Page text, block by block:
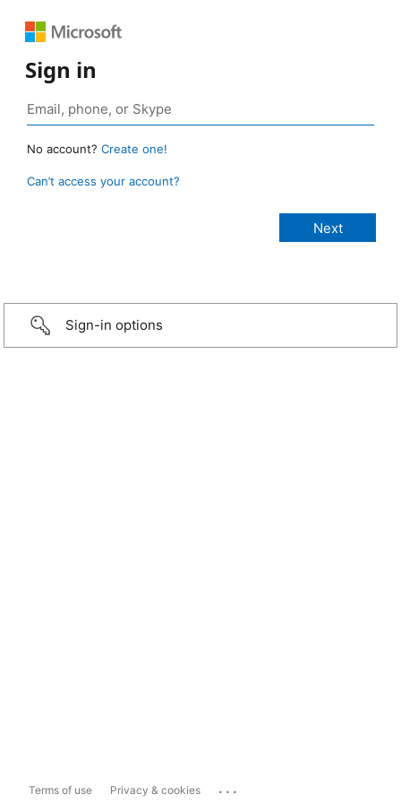
Sign in
No account? Create one!
Can’t access your account?
Sign-in options
Terms of use Privacy & cookies ...